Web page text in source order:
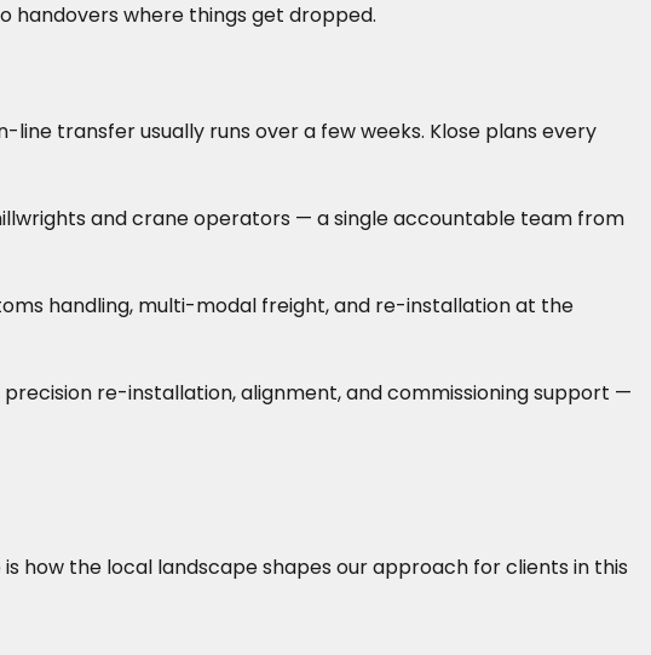
handovers where things get dropped.
transfer usually runs over a few weeks. Klose plans every
and crane operators — a single accountable team from
handling, multi-modal freight, and re-installation at the
re-installation, alignment, and commissioning support —
how the local landscape shapes our approach for clients in this